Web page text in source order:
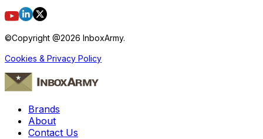
©Copyright @2026 InboxArmy.
Cookies & Privacy Policy
Brands
About
Contact Us